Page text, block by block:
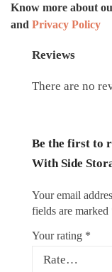
Know more about
and Privacy Policy
Reviews
There are no
Be the first to
With Side
Your email
fields are marked
Your rating *